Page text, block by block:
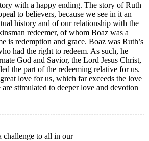
with a happy ending. The story of Ruth
to believers, because we see in it an
history and of our relationship with the
redeemer, of whom Boaz was a
is redemption and grace. Boaz was Ruth’s
had the right to redeem. As such, he
God and Savior, the Lord Jesus Christ,
the part of the redeeming relative for us.
love for us, which far exceeds the love
stimulated to deeper love and devotion
challenge to all in our